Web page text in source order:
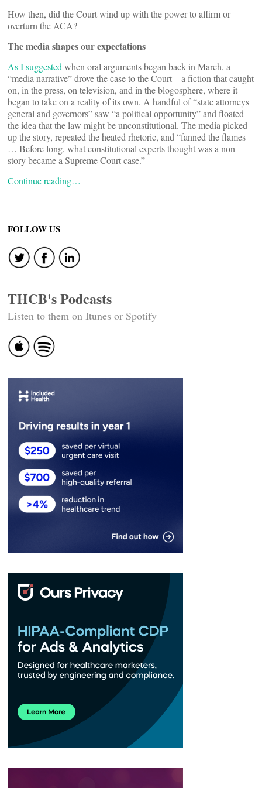
How then, did the Court wind up with the power to affirm or
overturn the ACA?
The media shapes our expectations
As I suggested when oral arguments began back in March, a
“media narrative” drove the case to the Court – a fiction that caught
on, in the press, on television, and in the blogosphere, where it
began to take on a reality of its own. A handful of “state attorneys
general and governors” saw “a political opportunity” and floated
the idea that the law might be unconstitutional. The media picked
up the story, repeated the heated rhetoric, and “fanned the flames
… Before long, what constitutional experts thought was a non-
story became a Supreme Court case.”
Continue reading…
FOLLOW US
THCB's Podcasts
Listen to them on Itunes or Spotify